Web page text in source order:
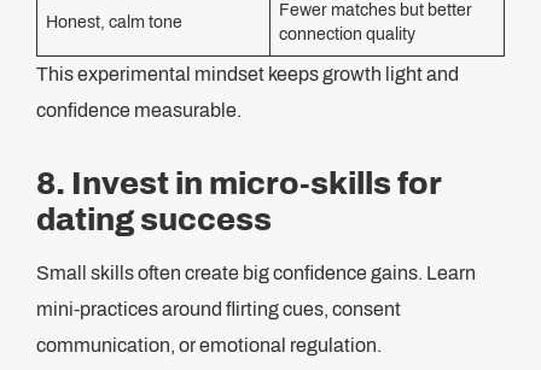
Honest, calm tone
Fewer matches but better
connection quality
This experimental mindset keeps growth light and
confidence measurable.
8. Invest in micro-skills for
dating success
Small skills often create big confidence gains. Learn
mini-practices around flirting cues, consent
communication, or emotional regulation.